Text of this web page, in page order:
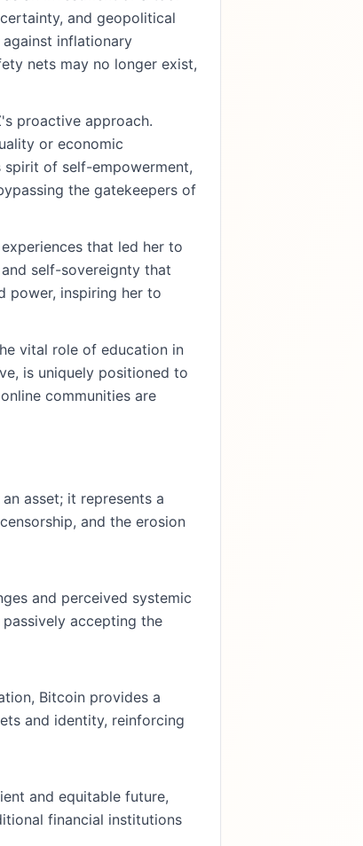
and geopolitical
inflationary
nets may no longer exist,
proactive approach.
or economic
of self-empowerment,
the gatekeepers of
that led her to
self-sovereignty that
power, inspiring her to
vital role of education in
is uniquely positioned to
communities are
asset; it represents a
and the erosion
and perceived systemic
accepting the
Bitcoin provides a
and identity, reinforcing
and equitable future,
financial institutions